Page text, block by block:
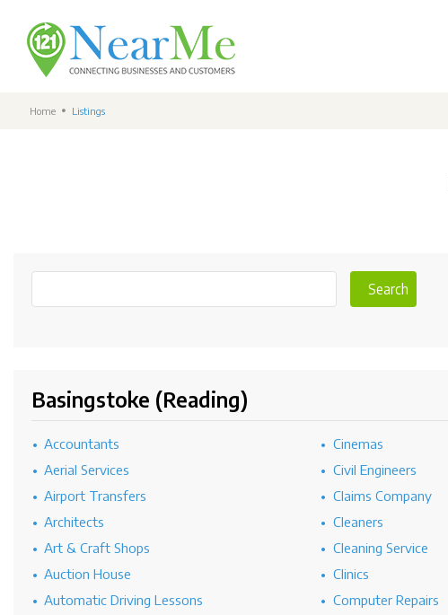
Home Listings
Search
Basingstoke (Reading)
Accountants
Aerial Services
Airport Transfers
Architects
Art & Craft Shops
Auction House
Automatic Driving Lessons
Cinemas
Civil Engineers
Claims Company
Cleaners
Cleaning Service
Clinics
Computer Repairs